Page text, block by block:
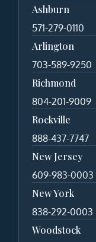
Ashburn
571-279-0110
Arlington
703-589-9250
Richmond
804-201-9009
Rockville
888-437-7747
New Jersey
609-983-0003
New York
838-292-0003
Woodstock